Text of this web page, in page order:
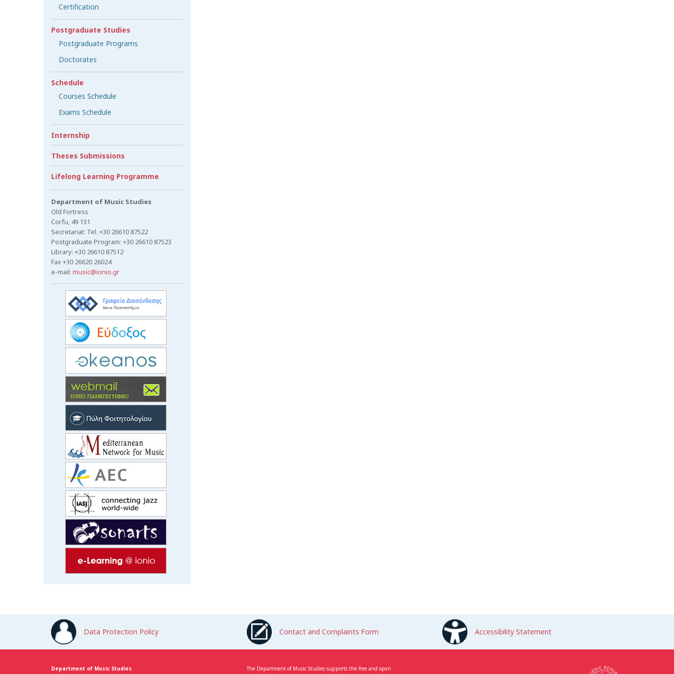
Certification
Postgraduate Studies
Postgraduate Programs
Doctorates
Schedule
Courses Schedule
Exams Schedule
Internship
Theses Submissions
Lifelong Learning Programme
Department of Music Studies
Old Fortress
Corfu, 49 131
Secretariat: Tel. +30 26610 87522
Postgraduate Program: +30 26610 87523
Library: +30 26610 87512
Fax +30 26620 26024
e-mail: music@ionio.gr
Data Protection Policy Contact and Complaints Form Accessibility Statement
Department of Music Studies
The Department of Music Studies supports the free and open